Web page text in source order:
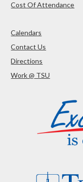
Cost Of Attendance
Calendars
Contact Us
Directions
Work @ TSU